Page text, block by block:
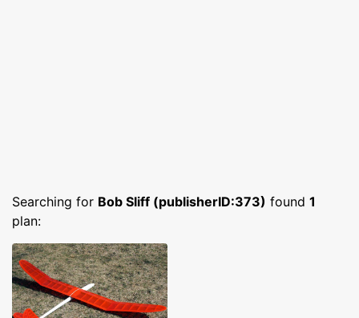
Searching for Bob Sliff (publisherID:373) found 1
plan: